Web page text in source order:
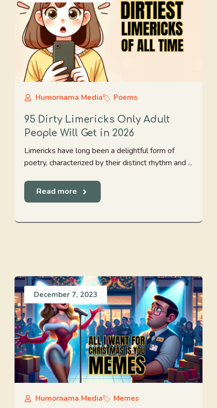
Humornama Media Poems
95 Dirty Limericks Only Adult
People Will Get in 2026
Limericks have long been a delightful form of
poetry, characterized by their distinct rhythm and ...
Read more
December 7, 2023
Humornama Media Memes